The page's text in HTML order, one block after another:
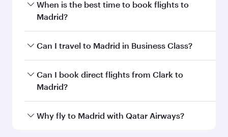
When is the best time to book flights to
Madrid?
Book your flight to Madrid early to enjoy the
and availability of travel classes.
Can I travel to Madrid in Business Class?
Yes, you can travel to Madrid inBusiness Class
on all flights. When flying in Business Class,
every need. Unwind in a spacious seat offering
Can I book direct flights from Clark to
Madrid?
Qatar Airways operates flights from Clark to
Why fly to Madrid with Qatar Airways?